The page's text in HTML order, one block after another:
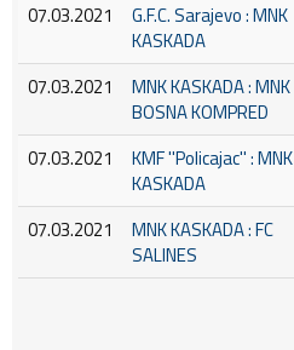
07.03.2021
G.F.C. Sarajevo : MNK
KASKADA
07.03.2021
MNK KASKADA : MNK
BOSNA KOMPRED
07.03.2021
KMF ''Policajac'' : MNK
KASKADA
07.03.2021
MNK KASKADA : FC
SALINES